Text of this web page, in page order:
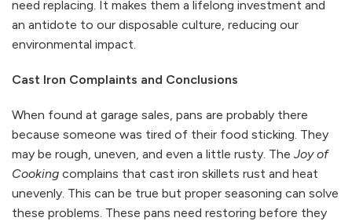
need replacing. It makes them a lifelong investment and
an antidote to our disposable culture, reducing our
environmental impact.
Cast Iron Complaints and Conclusions
When found at garage sales, pans are probably there
because someone was tired of their food sticking. They
may be rough, uneven, and even a little rusty. The Joy of
Cooking complains that cast iron skillets rust and heat
unevenly. This can be true but proper seasoning can solve
these problems. These pans need restoring before they